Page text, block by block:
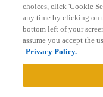
Home Categories
Privacy Policy
Powered byDiscourse
choices, click 'Cookie
any time by clicking on
bottom left of your
assume you accept the
Privacy Policy.